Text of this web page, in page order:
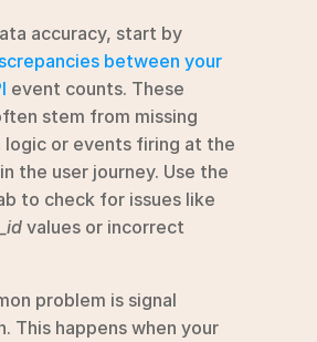
between your
event counts. These
stem from missing
logic or events firing at the
the user journey. Use the
to check for issues like
values or incorrect
problem is signal
This happens when your